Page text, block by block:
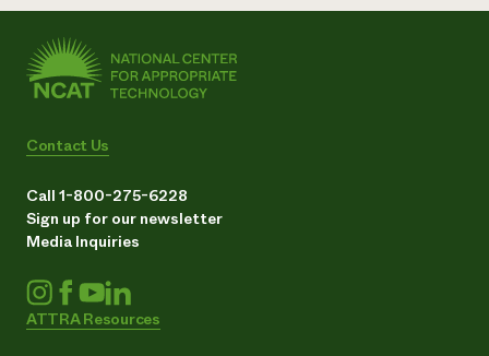
Contact Us
Call 1-800-275-6228
Sign up for our newsletter
Media Inquiries
ATTRA Resources